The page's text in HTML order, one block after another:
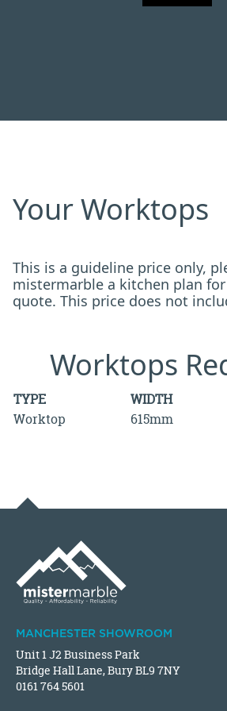
Your Worktops
This is a guideline price only,
mistermarble a kitchen plan
quote. This price does not
Worktops
TYPE WIDTH
Worktop
615mm
MANCHESTER SHOWROOM
Unit 1 J2 Business Park
Bridge Hall Lane, Bury BL9 7NY
0161 764 5601